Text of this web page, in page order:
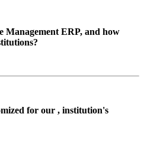
Management ERP, and how
for our , institution's